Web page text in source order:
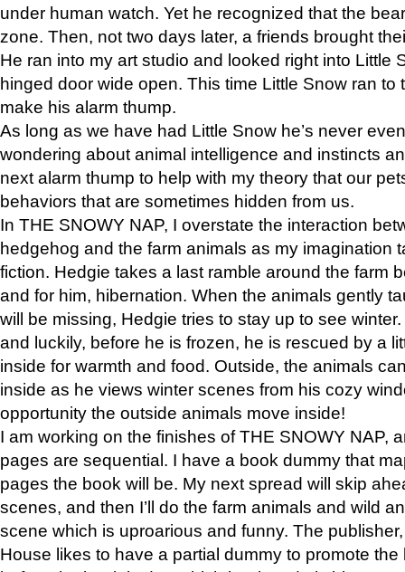
under human watch. Yet he recognized that the
zone. Then, not two days later, a friends brought
He ran into my art studio and looked right into Little
hinged door wide open. This time Little Snow ran to
make his alarm thump.
As long as we have had Little Snow he’s never
wondering about animal intelligence and instincts
next alarm thump to help with my theory that our
behaviors that are sometimes hidden from us.
In THE SNOWY NAP, I overstate the interaction
hedgehog and the farm animals as my imagination
fiction. Hedgie takes a last ramble around the farm
and for him, hibernation. When the animals gently
will be missing, Hedgie tries to stay up to see
and luckily, before he is frozen, he is rescued by a
inside for warmth and food. Outside, the animals
inside as he views winter scenes from his cozy
opportunity the outside animals move inside!
I am working on the finishes of THE SNOWY NAP,
pages are sequential. I have a book dummy that
pages the book will be. My next spread will skip
scenes, and then I’ll do the farm animals and wild
scene which is uproarious and funny. The
House likes to have a partial dummy to promote